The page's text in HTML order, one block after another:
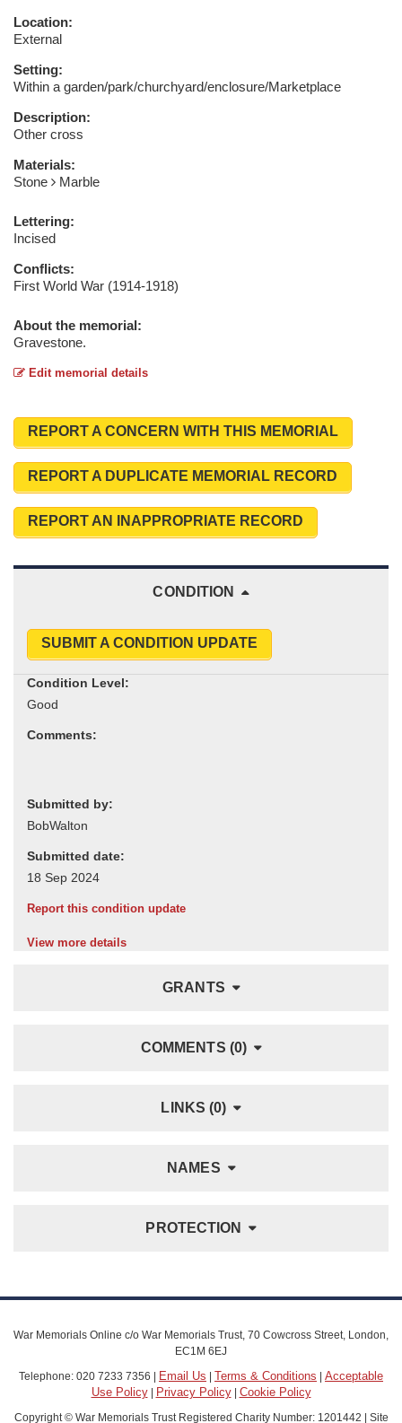
Location:
External
Setting:
Within a garden/park/churchyard/enclosure/Marketplace
Description:
Other cross
Materials:
Stone
Marble
Lettering:
Incised
Conflicts:
First World War (1914-1918)
About the memorial:
Gravestone.
Edit memorial details
REPORT A CONCERN WITH THIS MEMORIAL
REPORT A DUPLICATE MEMORIAL RECORD
REPORT AN INAPPROPRIATE RECORD
CONDITION
SUBMIT A CONDITION UPDATE
Condition Level:
Comments:
Submitted by:
Submitted date:
Report this condition update
View more details
GRANTS
COMMENTS (0)
LINKS (0)
NAMES
PROTECTION
War Memorials Online c/o War Memorials Trust, 70 Cowcross Street, London,
EC1M 6EJ
Telephone: 020 7233 7356 | Email Us | Terms & Conditions | Acceptable
Use Policy| Privacy Policy| Cookie Policy
Copyright © War Memorials Trust Registered Charity Number: 1201442 | Site